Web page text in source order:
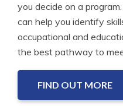
you decide on a
can help you identify
occupational and
the best pathway to
FIND OUT MORE